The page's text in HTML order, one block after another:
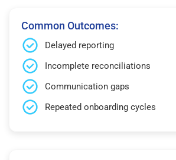
Common Outcomes:
Delayed reporting
Incomplete reconciliations
Communication gaps
Repeated onboarding cycles